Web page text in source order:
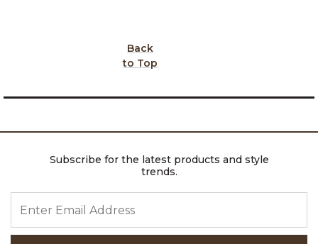
Back
to Top
Subscribe for the latest products and style
trends.